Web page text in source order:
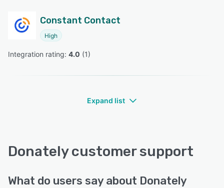
Constant Contact
High
Integration rating: 4.0 (1)
Expand list
Donately customer support
What do users say about Donately